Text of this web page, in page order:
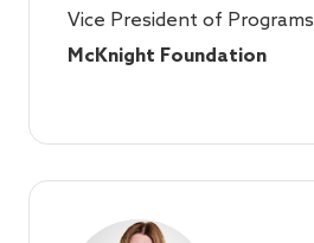
Vice President of Programs
McKnight Foundation